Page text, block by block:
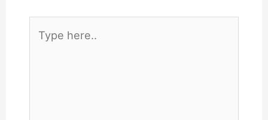
here..